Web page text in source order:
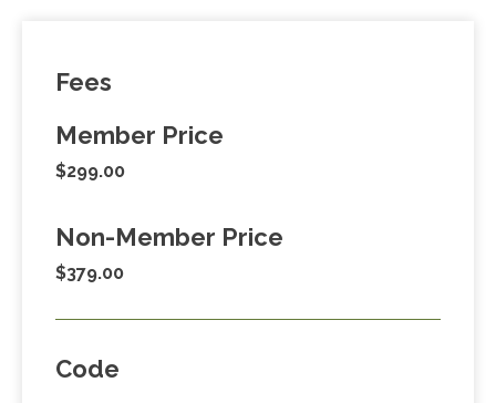
Fees
Member Price
$299.00
Non-Member Price
$379.00
Code